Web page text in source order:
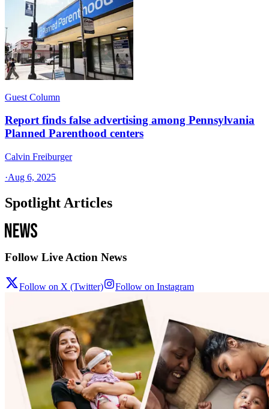
Guest Column
Report finds false advertising among Pennsylvania
Planned Parenthood centers
Calvin Freiburger
·Aug 6, 2025
Spotlight Articles
Follow Live Action News
Follow on X (Twitter) Follow on Instagram